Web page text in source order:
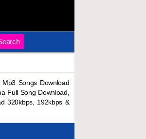
Songs Download
Full Song Download,
320kbps, 192kbps &